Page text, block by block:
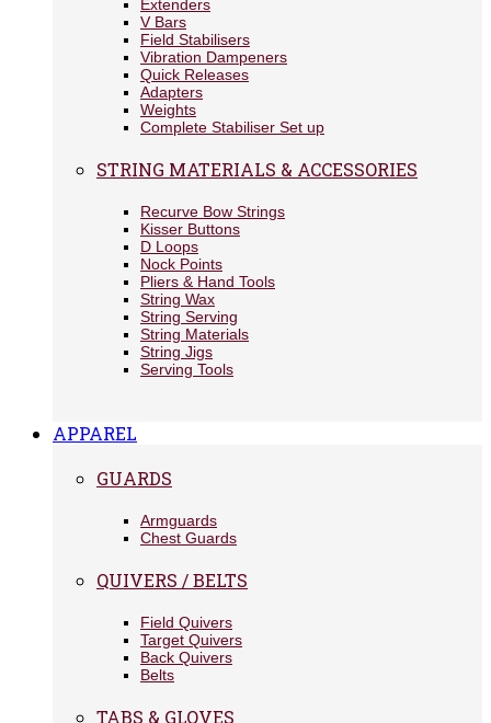
Extenders
V Bars
Field Stabilisers
Vibration Dampeners
Quick Releases
Adapters
Weights
Complete Stabiliser Set up
STRING MATERIALS & ACCESSORIES
Recurve Bow Strings
Kisser Buttons
D Loops
Nock Points
Pliers & Hand Tools
String Wax
String Serving
String Materials
String Jigs
Serving Tools
APPAREL
GUARDS
Armguards
Chest Guards
QUIVERS / BELTS
Field Quivers
Target Quivers
Back Quivers
Belts
TABS & GLOVES